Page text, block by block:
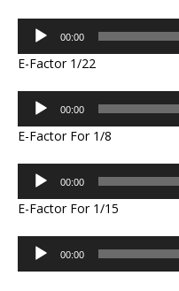
Audio
Player
00:00
E-Factor 1/22
Audio
Player
00:00
E-Factor For 1/8
Audio
Player
00:00
E-Factor For 1/15
Audio
Player
00:00